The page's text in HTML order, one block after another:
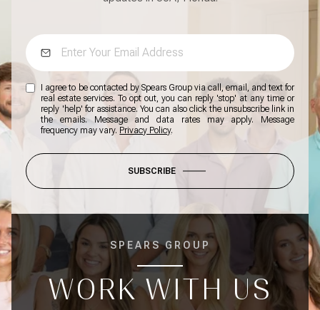
I agree to be contacted by Spears Group via call, email, and text for
real estate services. To opt out, you can reply 'stop' at any time or
reply 'help' for assistance. You can also click the unsubscribe link in
the emails. Message and data rates may apply. Message
frequency may vary. Privacy Policy.
SUBSCRIBE
SPEARS GROUP
WORK WITH US